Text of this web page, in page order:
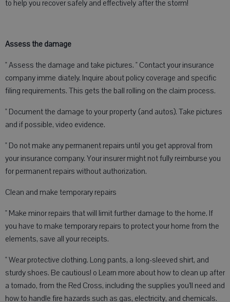
to help you recover safely and effectively after the storm!
Assess the damage
" Assess the damage and take pictures. " Contact your insurance
company imme diately. Inquire about policy coverage and specific
filing requirements. This gets the ball rolling on the claim process.
" Document the damage to your property (and autos). Take pictures
and if possible, video evidence.
" Do not make any permanent repairs until you get approval from
your insurance company. Your insurer might not fully reimburse you
for permanent repairs without authorization.
Clean and make temporary repairs
" Make minor repairs that will limit further damage to the home. If
you have to make temporary repairs to protect your home from the
elements, save all your receipts.
" Wear protective clothing. Long pants, a long-sleeved shirt, and
sturdy shoes. Be cautious! o Learn more about how to clean up after
a tornado, from the Red Cross, including the supplies you’ll need and
how to handle fire hazards such as gas, electricity, and chemicals.